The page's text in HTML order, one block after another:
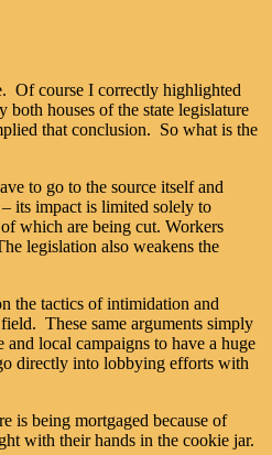
Of course I correctly highlighted
houses of the state legislature
that conclusion. So what is the
to go to the source itself and
its impact is limited solely to
which are being cut. Workers
legislation also weakens the
the tactics of intimidation and
These same arguments simply
local campaigns to have a huge
directly into lobbying efforts with
is being mortgaged because of
with their hands in the cookie jar.